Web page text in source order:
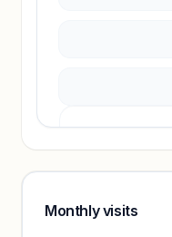
Sign in to see
Monthly visits